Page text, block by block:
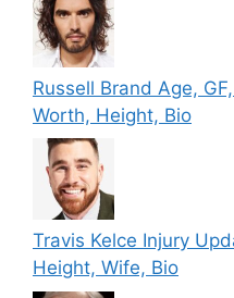
Russell Brand Age,
Worth, Height, Bio
Travis Kelce Injury
Height, Wife, Bio